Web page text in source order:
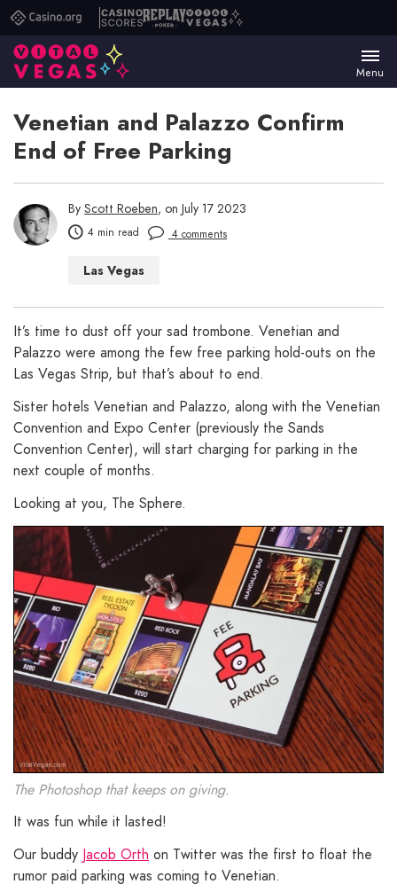
Casino.orgCasino
Scores
ReplayVital
Menu
Venetian and Palazzo Confirm
End of Free Parking
By Scott Roeben, on July 17 2023
4 min read 4 comments
Las Vegas
It’s time to dust off your sad trombone. Venetian and
Palazzo were among the few free parking hold-outs on the
Las Vegas Strip, but that’s about to end.
Sister hotels Venetian and Palazzo, along with the Venetian
Convention and Expo Center (previously the Sands
Convention Center), will start charging for parking in the
next couple of months.
Looking at you, The Sphere.
The Photoshop that keeps on giving.
It was fun while it lasted!
Our buddy Jacob Orth on Twitter was the first to float the
rumor paid parking was coming to Venetian.